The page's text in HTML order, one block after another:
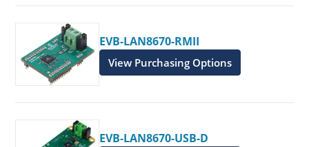
EVB-LAN8670-RMII
View Purchasing Options
EVB-LAN8670-USB-D